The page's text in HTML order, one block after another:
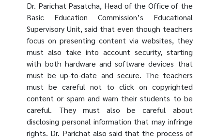
Dr. Parichat Pasatcha, Head of the Office of the
Basic Education Commission’s Educational
Supervisory Unit, said that even though teachers
focus on presenting content via websites, they
must also take into account security, starting
with both hardware and software devices that
must be up-to-date and secure. The teachers
must be careful not to click on copyrighted
content or spam and warn their students to be
careful. They must also be careful about
disclosing personal information that may infringe
rights. Dr. Parichat also said that the process of